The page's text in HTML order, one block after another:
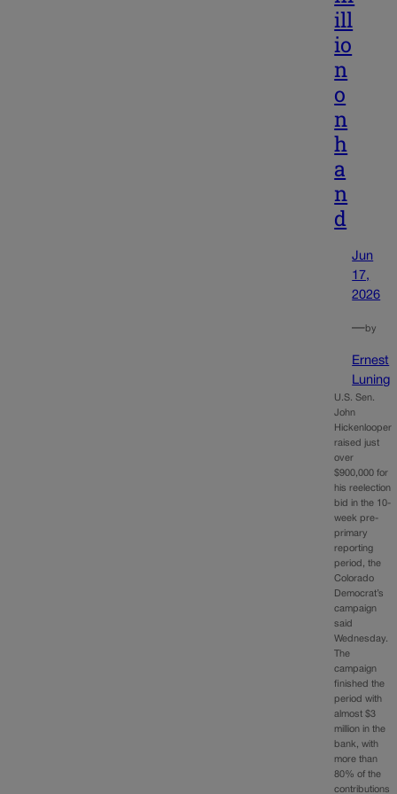
ill
io
n
o
n
h
a
n
d
Jun
17,
2026
—by
Ernest
Luning
U.S. Sen.
John
Hickenlooper
raised just
over
$900,000 for
his reelection
bid in the 10-
week pre-
primary
reporting
period, the
Colorado
Democrat’s
campaign
said
Wednesday.
The
campaign
finished the
period with
almost $3
million in the
bank, with
more than
80% of the
contributions